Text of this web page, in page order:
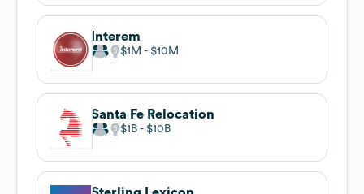
Interem
$1M $10M
Santa Fe Relocation
$1B $10B